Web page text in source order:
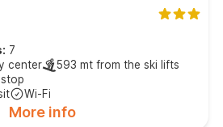
7
center
593 mt from the ski lifts
Wi-Fi
More info